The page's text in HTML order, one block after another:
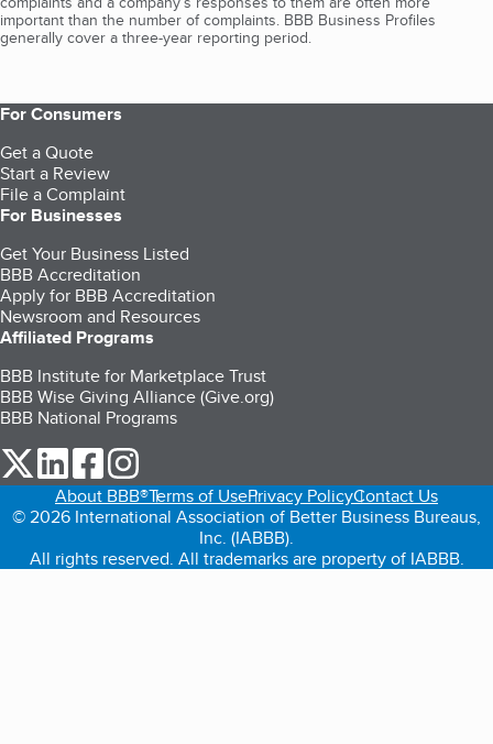
important than the number of complaints. BBB Business Profiles
generally cover a three-year reporting period.
For Consumers
Get a Quote
Start a Review
File a Complaint
For Businesses
Get Your Business Listed
BBB Accreditation
Apply for BBB Accreditation
Newsroom and Resources
Affiliated Programs
BBB Institute for Marketplace Trust
BBB Wise Giving Alliance (Give.org)
BBB National Programs
our Twitter (opens in a new tab)
our LinkedIn (opens in a new tab)
our Facebook (opens in a new tab)
About BBB®Terms of UsePrivacy PolicyContact Us
© 2026 International Association of Better Business Bureaus,
Inc. (IABBB).
All rights reserved. All trademarks are property of IABBB.